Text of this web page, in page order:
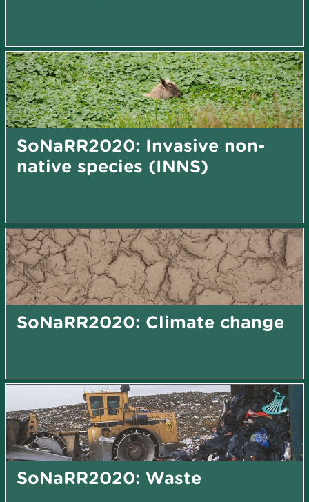
SoNaRR2020: Invasive non-
native species (INNS)
SoNaRR2020: Climate change
SoNaRR2020: Waste